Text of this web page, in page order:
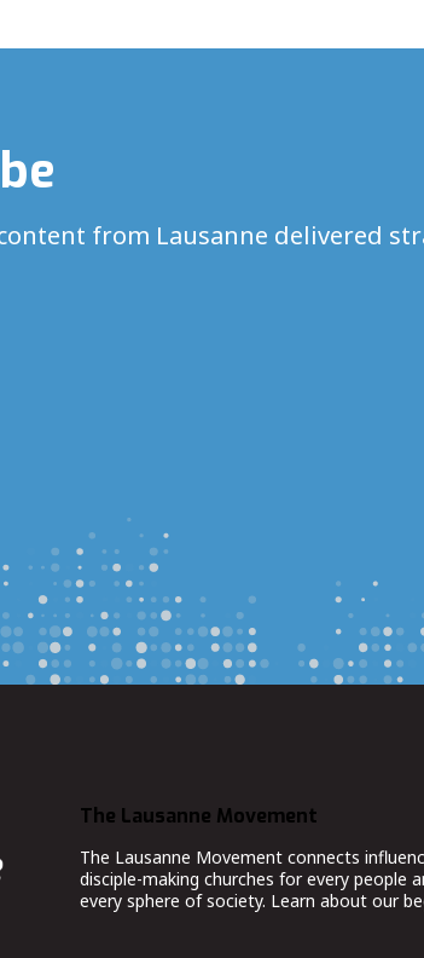
from Lausanne delivered
The Lausanne Movement
The Lausanne Movement connects
disciple-making churches for every people
every sphere of society. Learn about our